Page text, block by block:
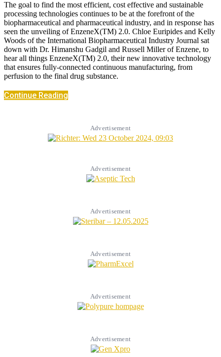
The goal to find the most efficient, cost effective and sustainable
processing technologies continues to be at the forefront of the
biopharmaceutical and pharmaceutical industry, and in response has
seen the unveiling of EnzeneX(TM) 2.0. Chloe Euripides and Kelly
Woods of the International Biopharmaceutical Industry Journal sat
down with Dr. Himanshu Gadgil and Russell Miller of Enzene, to
hear all things EnzeneX(TM) 2.0, their new innovative technology
that ensures fully-connected continuous manufacturing, from
perfusion to the final drug substance.
Continue Reading
Advertisement
Advertisement
Advertisement
Advertisement
Advertisement
Advertisement